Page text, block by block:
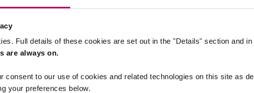
Full details of these cookies are set out in the "Details" section and in
are always on.
consent to our use of cookies and related technologies on this site as
your preferences below.